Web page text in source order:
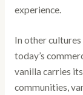
experience.
In other
today’s
vanilla carries
communities,